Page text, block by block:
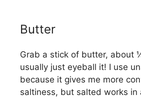
Butter
Grab a stick of butter, about
usually just eyeball it! I use
because it gives me more
saltiness, but salted works in